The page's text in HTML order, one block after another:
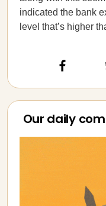
indicated the bank
level that’s higher
Our daily